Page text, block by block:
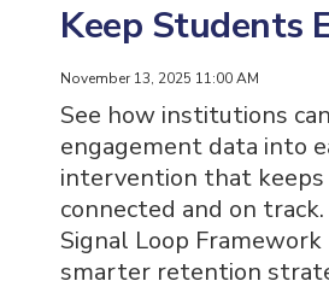
Keep Students
November 13, 2025 11:00 AM
See how institutions
engagement data into
intervention that
connected and on track.
Signal Loop
smarter retention